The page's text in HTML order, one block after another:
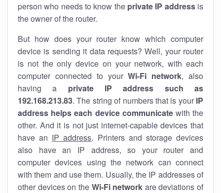
person who needs to know the private IP addressis
the owner of the router.
But how does your router know which computer
device is sending it data requests? Well, your router
is not the only device on your network, with each
computer connected to yourWi-Fi network, also
having a private IP address such as
192.168.213.83. The string of numbers that is your IP
address helps each device communicatewith the
other. And it is not just internet-capable devices that
have an IP address. Printers and storage devices
also have an IP address, so your router and
computer devices using the network can connect
with them and use them. Usually, the IP addresses of
other devices on the Wi-Fi network are deviations of